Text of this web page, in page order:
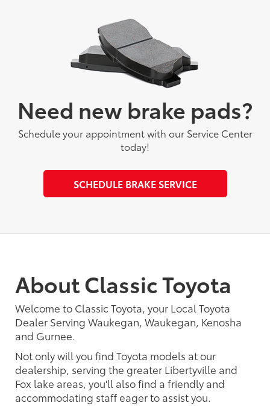
Need new brake pads?
Schedule your appointment with our Service Center
today!
SCHEDULE BRAKE SERVICE
About Classic Toyota
Welcome to Classic Toyota, your Local Toyota
Dealer Serving Waukegan, Waukegan, Kenosha
and Gurnee.
Not only will you find Toyota models at our
dealership, serving the greater Libertyville and
Fox lake areas, you'll also find a friendly and
accommodating staff eager to assist you.